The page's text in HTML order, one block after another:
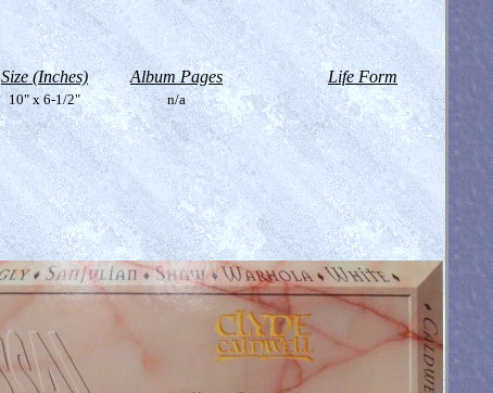
Size (Inches) Album Pages Life Form
10" x 6-1/2" n/a